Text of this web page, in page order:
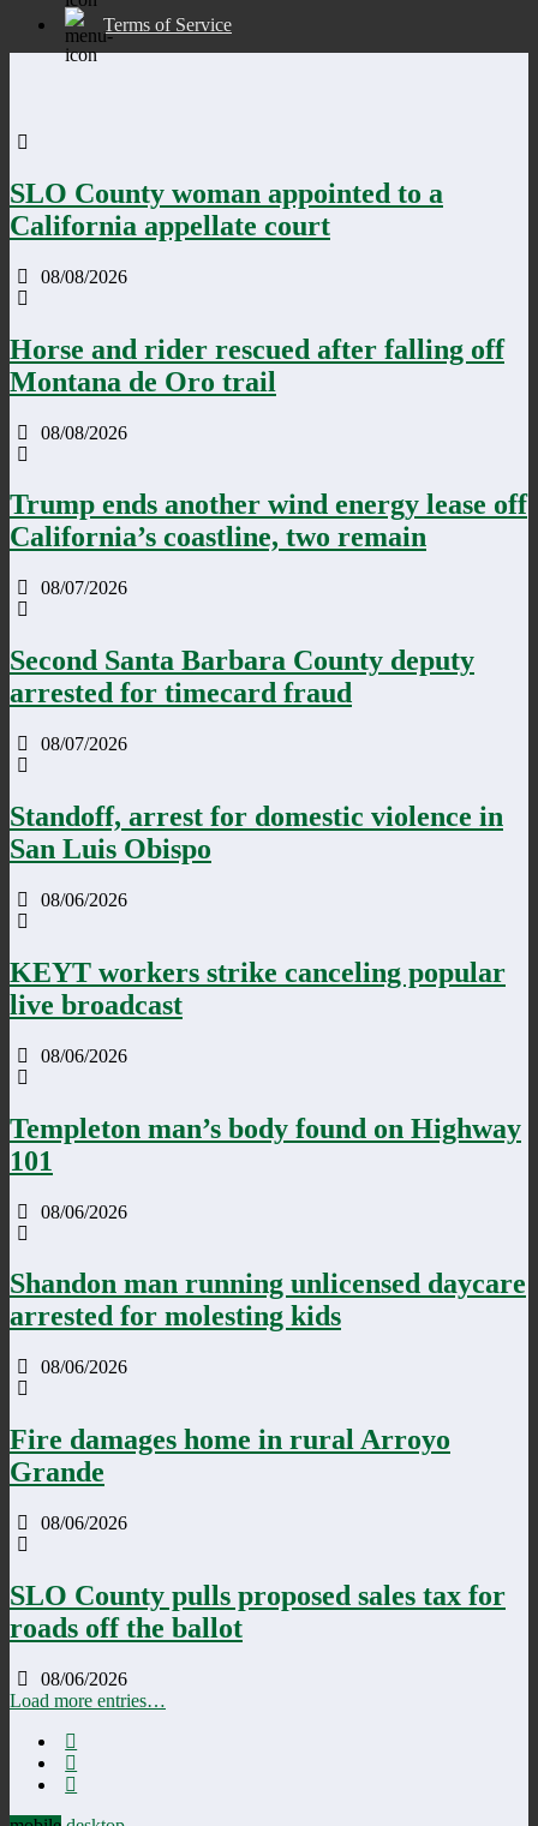
Terms of Service
SLO County woman appointed to a
California appellate court
08/08/2026
Horse and rider rescued after falling off
Montana de Oro trail
08/08/2026
Trump ends another wind energy lease off
California’s coastline, two remain
08/07/2026
Second Santa Barbara County deputy
arrested for timecard fraud
08/07/2026
Standoff, arrest for domestic violence in
San Luis Obispo
08/06/2026
KEYT workers strike canceling popular
live broadcast
08/06/2026
Templeton man’s body found on Highway
101
08/06/2026
Shandon man running unlicensed daycare
arrested for molesting kids
08/06/2026
Fire damages home in rural Arroyo
Grande
08/06/2026
SLO County pulls proposed sales tax for
roads off the ballot
08/06/2026
Load more entries…